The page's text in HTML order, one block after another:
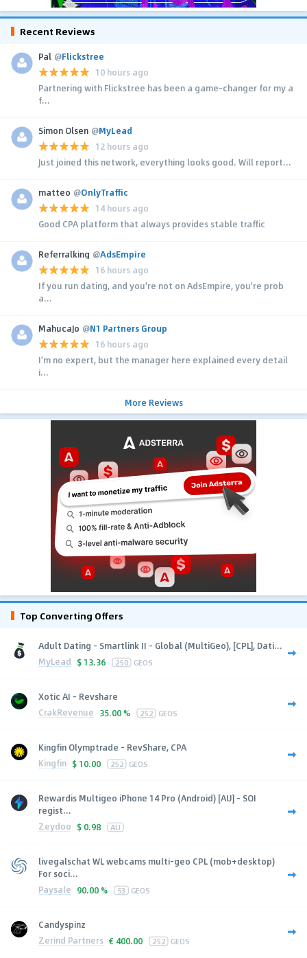
Recent Reviews
Pal @Flickstree
10 hours ago
Partnering with Flickstree has been a game-changer for my a
f...
Simon Olsen @MyLead
12 hours ago
Just joined this network, everything looks good. Will report...
matteo @OnlyTraffic
14 hours ago
Good CPA platform that always provides stable traffic
Referralking @AdsEmpire
16 hours ago
If you run dating, and you're not on AdsEmpire, you're prob
a...
MahucaJo @N1 Partners Group
16 hours ago
I'm no expert, but the manager here explained every detail
i...
More Reviews
Top Converting Offers
Adult Dating - Smartlink II - Global (MultiGeo), [CPL], Dati...
MyLead $ 13.36 250 GEOS
Xotic AI - Revshare
CrakRevenue 35.00 % 252 GEOS
Kingfin Olymptrade - RevShare, CPA
Kingfin $ 10.00 252 GEOS
Rewardis Multigeo iPhone 14 Pro (Android) [AU] - SOI
regist...
Zeydoo $ 0.98 AU
livegalschat WL webcams multi-geo CPL (mob+desktop)
For soci...
Paysale 90.00 % 53 GEOS
Candyspinz
Zerind Partners € 400.00 252 GEOS